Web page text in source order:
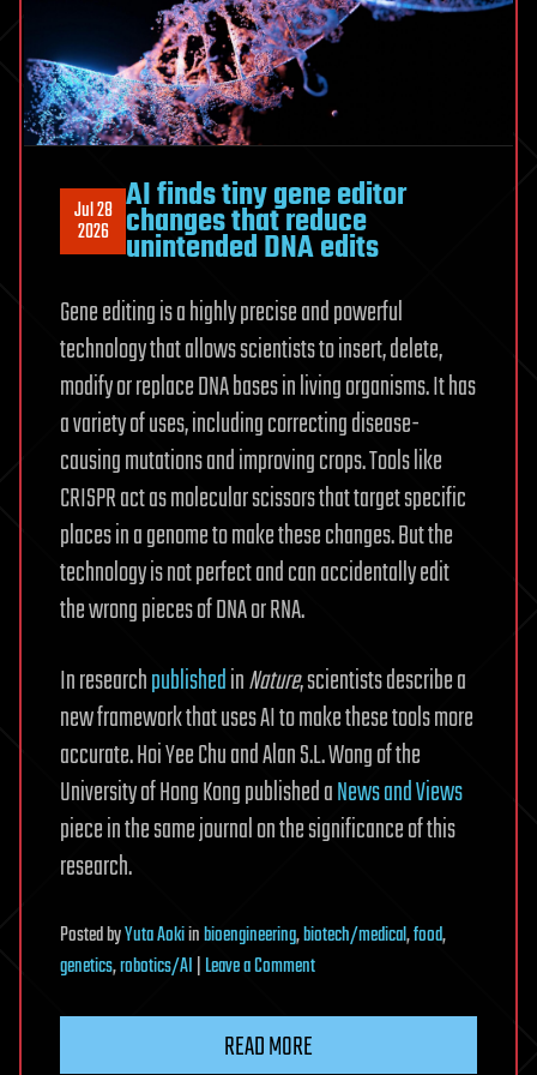
Jul 28
2026
AI finds tiny gene editor
changes that reduce
unintended DNA edits
Gene editing is a highly precise and powerful
technology that allows scientists to insert, delete,
modify or replace DNA bases in living organisms. It has
a variety of uses, including correcting disease-
causing mutations and improving crops. Tools like
CRISPR act as molecular scissors that target specific
places in a genome to make these changes. But the
technology is not perfect and can accidentally edit
the wrong pieces of DNA or RNA.
In researchpublishedinNature, scientists describe a
new framework that uses AI to make these tools more
accurate. Hoi Yee Chu and Alan S.L. Wong of the
University of Hong Kong published aNews and Views
piece in the same journal on the significance of this
research.
PostedbyYuta Aokiinbioengineering,biotech/medical,food,
genetics,robotics/AI|Leave a Commenton
READ MORE